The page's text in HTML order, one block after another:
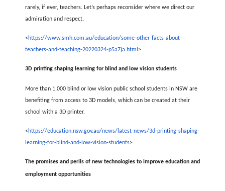
rarely, if ever, teachers. Let’s perhaps reconsider where we direct our
admiration and respect.
< https://www.smh.com.au/education/some-other-facts-about-
teachers-and-teaching-20220324-p5a7ja.html >
3D printing shaping learning for blind and low vision students
More than 1,000 blind or low vision public school students in NSW are
benefiting from access to 3D models, which can be created at their
school with a 3D printer.
< https://education.nsw.gov.au/news/latest-news/3d-printing-shaping-
learning-for-blind-and-low-vision-students>
The promises and perils of new technologies to improve education and
employment opportunities